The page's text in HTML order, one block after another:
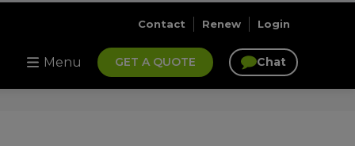
Contact Renew Login
Menu GET A QUOTE Chat